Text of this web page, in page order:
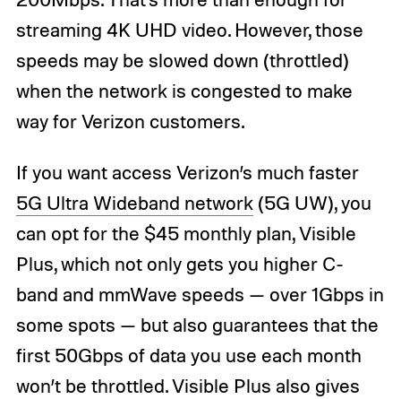
streaming 4K UHD video. However, those
speeds may be slowed down (throttled)
when the network is congested to make
way for Verizon customers.
If you want access Verizon’s much faster
5G Ultra Wideband network(5G UW), you
can opt for the $45 monthly plan, Visible
Plus, which not only gets you higher C-
band and mmWave speeds — over 1Gbps in
some spots — but also guarantees that the
first 50Gbps of data you use each month
won’t be throttled. Visible Plus also gives